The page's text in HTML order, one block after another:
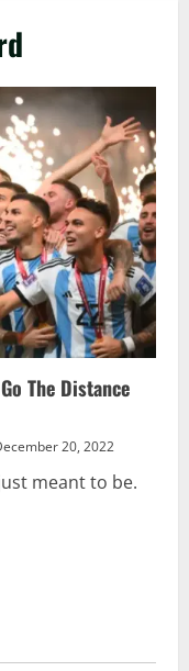
The Distance
20, 2022
meant to be.